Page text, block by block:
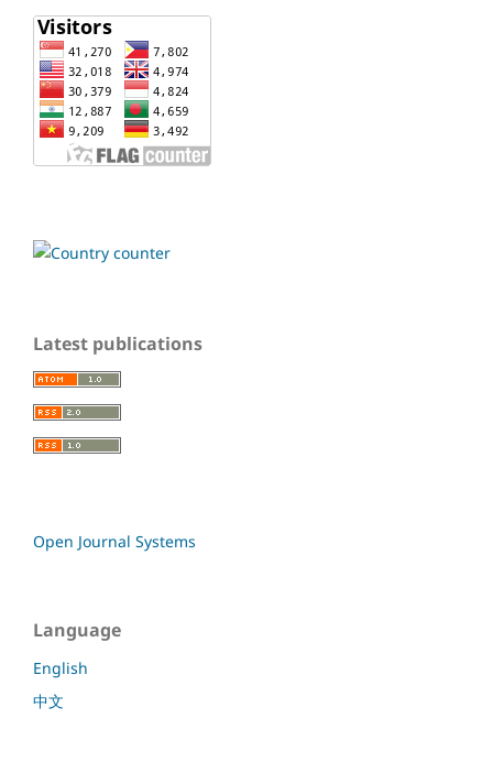
Latest publications
Open Journal Systems
Language
English
中文